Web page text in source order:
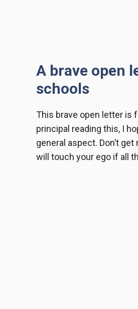
A brave open
schools
This brave open letter is
principal reading this, I
general aspect. Don’t
will touch your ego if all